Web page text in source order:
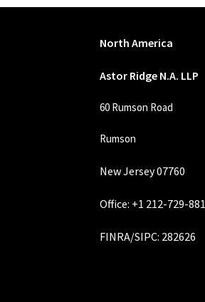
North America
Astor Ridge N.A. LLP
60 Rumson Road
Rumson
New Jersey 07760
Office: +1 212-729-
FINRA/SIPC: 282626